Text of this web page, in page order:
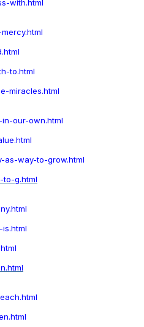
with.html
to.html
miracles.html
our-own.html
as-way-to-grow.html
to-g.html